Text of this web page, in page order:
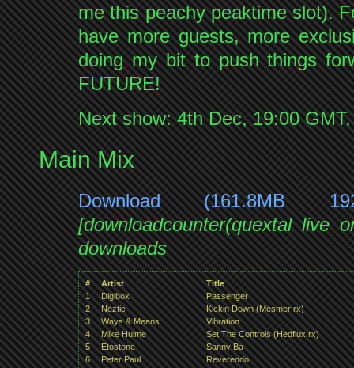
me this peachy peaktime slot).
have more guests, more
doing my bit to push things
FUTURE!
Next show: 4th Dec, 19:00
Main Mix
Download (161.8MB
downloads
# Artist
Title
1
Digibox
Passenger
2
Neztic
Kickin Down (Mesmer rx)
3
Ways & Means
Vibration
4
Mike Hulme
Set The Controls (Hedflux rx)
5
Etostone
Sanny Ba
6
Peter Paul
Reverendo